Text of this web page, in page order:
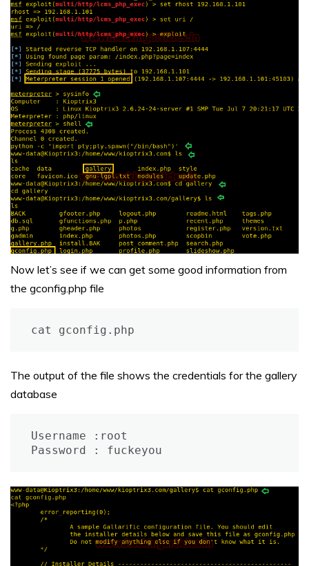
Now let’s see if we can get some good information from
the gconfig.php file
cat gconfig.php
The output of the file shows the credentials for the gallery
database
Username :root
Password : fuckeyou